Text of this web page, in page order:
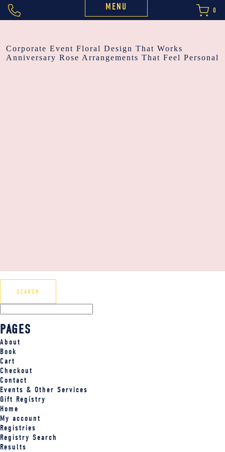
MENU 0
POST
Corporate Event Floral Design That Works
Anniversary Rose Arrangements That Feel Personal
PAGES
About
Book
Cart
Checkout
Contact
Events & Other Services
Gift Registry
Home
My account
Registries
Registry Search
Results